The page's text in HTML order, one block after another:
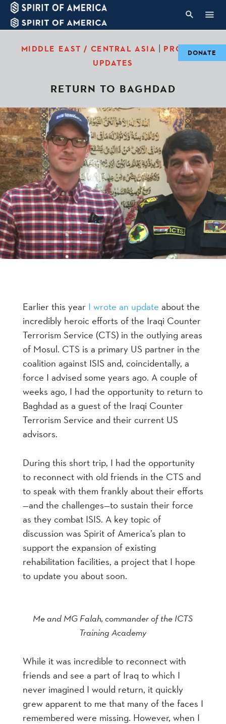
MIDDLE EAST / CENTRAL ASIA | PROJECT
UPDATES
RETURN TO BAGHDAD
Earlier this year I wrote an update about the
incredibly heroic efforts of the Iraqi Counter
Terrorism Service (CTS) in the outlying areas
of Mosul. CTS is a primary US partner in the
coalition against ISIS and, coincidentally, a
force I advised some years ago. A couple of
weeks ago, I had the opportunity to return to
Baghdad as a guest of the Iraqi Counter
Terrorism Service and their current US
advisors.
During this short trip, I had the opportunity
to reconnect with old friends in the CTS and
to speak with them frankly about their efforts
—and the challenges—to sustain their force
as they combat ISIS. A key topic of
discussion was Spirit of America’s plan to
support the expansion of existing
rehabilitation facilities, a project that I hope
to update you about soon.
Me and MG Falah, commander of the ICTS
Training Academy
While it was incredible to reconnect with
friends and see a part of Iraq to which I
never imagined I would return, it quickly
grew apparent to me that many of the faces I
remembered were missing. However, when I
DONATE